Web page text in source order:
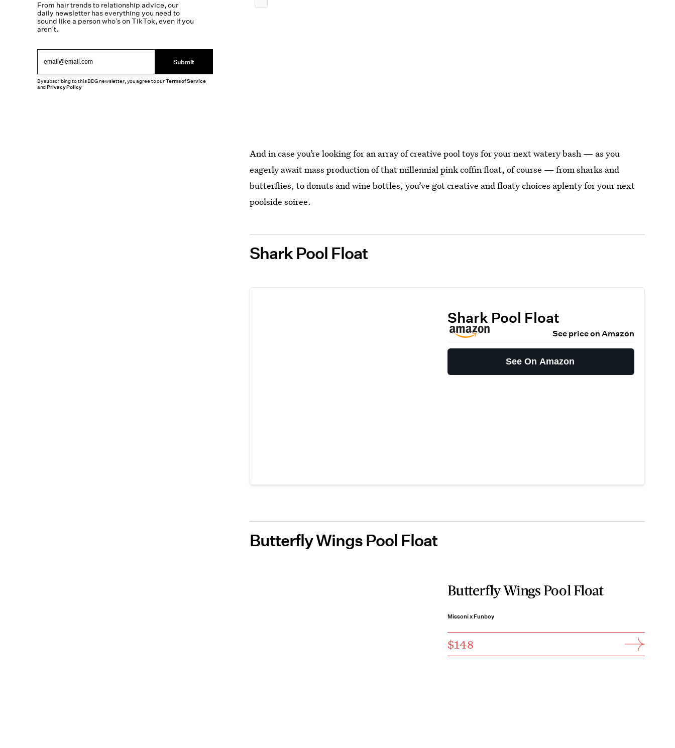
And in case you’re looking for an array of creative pool toys for your next watery bash — as you
eagerly await mass production of that millennial pink coffin float, of course — from sharks and
butterflies, to donuts and wine bottles, you’ve got creative and floaty choices aplenty for your next
poolside soiree.
Shark Pool Float
Shark Pool Float
See price on Amazon
See On Amazon
Butterfly Wings Pool Float
Butterfly Wings Pool Float
Missoni x Funboy
$148
From hair trends to relationship advice, our
daily newsletter has everything you need to
sound like a person who’s on TikTok, even if you
aren’t.
Submit
By subscribing to this BDG newsletter, you agree to ourTerms of Service
andPrivacy Policy